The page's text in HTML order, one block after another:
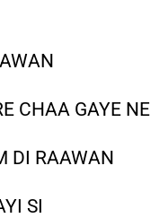
CHAA GAYE NE
DI RAAWAN
SI